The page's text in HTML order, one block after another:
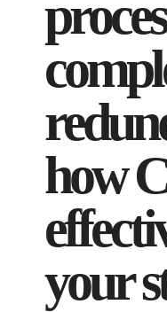
how
your